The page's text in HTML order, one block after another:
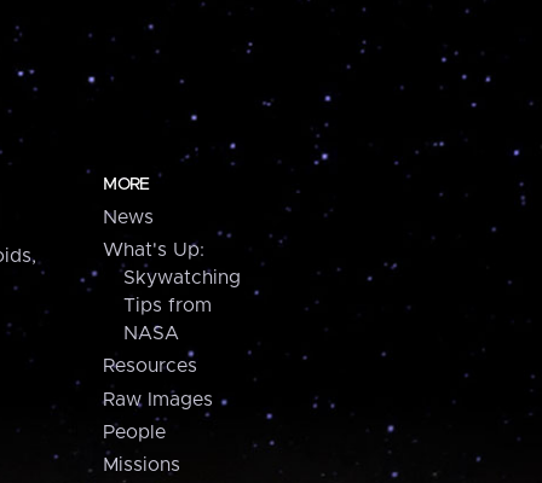
MORE
News
What's Up:
Skywatching
Tips from
NASA
Resources
Raw Images
People
Missions